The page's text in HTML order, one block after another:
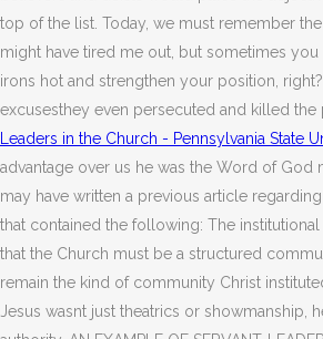
top of the list. Today, we must remember
might have tired me out, but sometimes
irons hot and strengthen your position,
excusesthey even persecuted and killed the
Leaders in the Church - Pennsylvania State
advantage over us he was the Word of God
may have written a previous article
that contained the following: The
that the Church must be a structured
remain the kind of community Christ
Jesus wasnt just theatrics or showmanship,